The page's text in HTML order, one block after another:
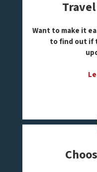
Want to make it
to find out if